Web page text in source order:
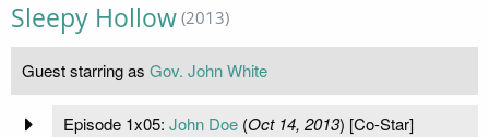
Sleepy Hollow (2013)
Guest starring as Gov. John White
Episode 1x05: John Doe(Oct 14, 2013) [Co-Star]